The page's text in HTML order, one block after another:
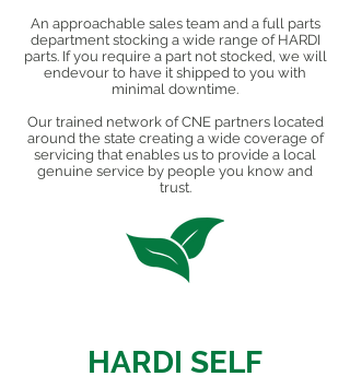
An approachable sales team and a full parts
department stocking a wide range of HARDI
parts. If you require a part not stocked, we will
endevour to have it shipped to you with
minimal downtime.
Our trained network of CNE partners located
around the state creating a wide coverage of
servicing that enables us to provide a local
genuine service by people you know and
trust.
HARDI SELF